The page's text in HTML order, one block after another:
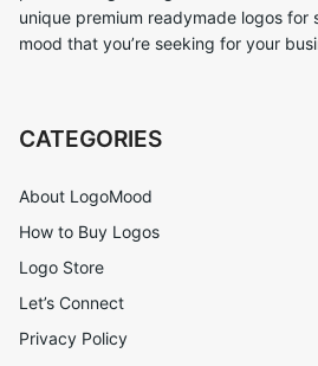
unique premium readymade logos for
mood that you’re seeking for your
CATEGORIES
About LogoMood
How to Buy Logos
Logo Store
Let’s Connect
Privacy Policy